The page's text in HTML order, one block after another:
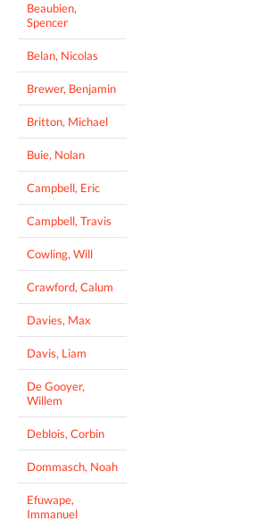
Beaubien,
Spencer
Belan, Nicolas
Brewer, Benjamin
Britton, Michael
Buie, Nolan
Campbell, Eric
Campbell, Travis
Cowling, Will
Crawford, Calum
Davies, Max
Davis, Liam
De Gooyer,
Willem
Deblois, Corbin
Dommasch, Noah
Efuwape,
Immanuel